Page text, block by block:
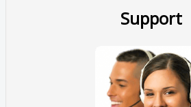
Support